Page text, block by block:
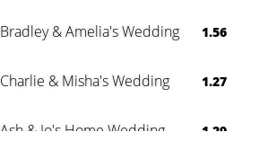
Bradley & Amelia's Wedding 1.56
Charlie & Misha's Wedding 1.27
Ash & Jo's Home Wedding 1.29